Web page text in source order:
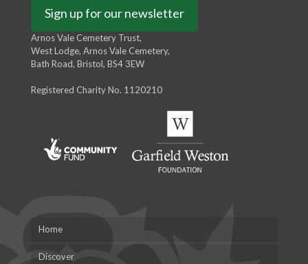
Sign up for our newsletter
Arnos Vale Cemetery Trust,
West Lodge, Arnos Vale Cemetery,
Bath Road, Bristol, BS4 3EW
Registered Charity No. 1120210
Home
Discover